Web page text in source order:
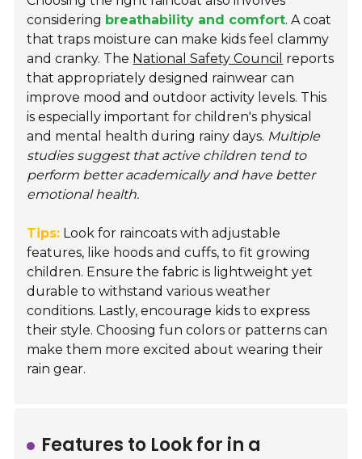
considering breathability and comfort. A coat
that traps moisture can make kids feel clammy
and cranky. The National Safety Council reports
that appropriately designed rainwear can
improve mood and outdoor activity levels. This
is especially important for children's physical
and mental health during rainy days. Multiple
studies suggest that active children tend to
perform better academically and have better
emotional health.
Tips: Look for raincoats with adjustable
features, like hoods and cuffs, to fit growing
children. Ensure the fabric is lightweight yet
durable to withstand various weather
conditions. Lastly, encourage kids to express
their style. Choosing fun colors or patterns can
make them more excited about wearing their
rain gear.
Features to Look for in a